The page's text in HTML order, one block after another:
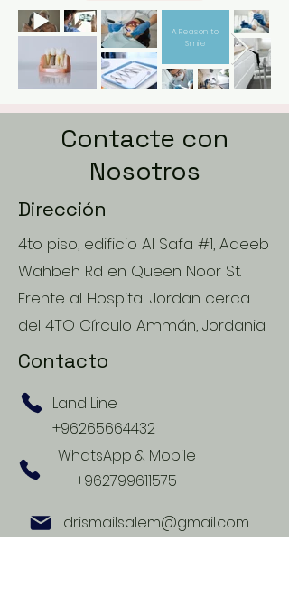
A Reason to
Smile
Contacte con
Nosotros
Dirección
4to piso, edificio Al Safa #1, Adeeb
Wahbeh Rd en Queen Noor St.
Frente al Hospital Jordan cerca
del 4TO Círculo Ammán, Jordania
Contacto
Land Line
+96265664432
WhatsApp & Mobile
+962799611575
drismailsalem@gmail.com